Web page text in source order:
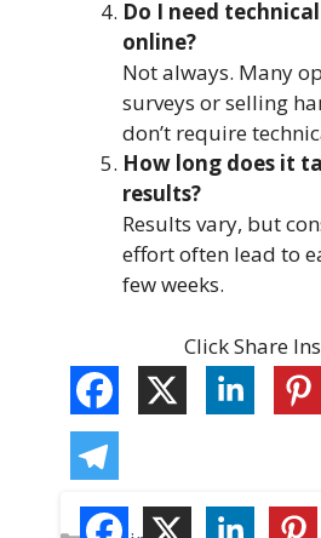
Do I need
online?
Not always. Many
surveys or selling
don’t require
How long does it
results?
Results vary, but
effort often lead to
few weeks.
Click Share